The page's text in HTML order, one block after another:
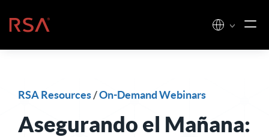
Home
RSA Resources/On-Demand Webinars
Asegurando el Mañana: